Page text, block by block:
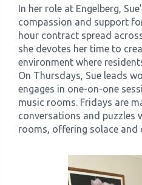
In her role at Engelberg,
compassion and support
hour contract spread
she devotes her time to
environment where
On Thursdays, Sue leads
engages in one-on-one
music rooms. Fridays are
conversations and puzzles
rooms, offering solace and